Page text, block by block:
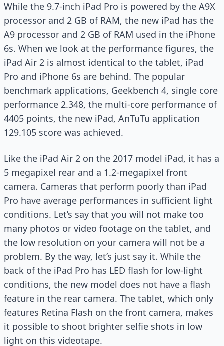
While the 9.7-inch iPad Pro is powered by the A9X
processor and 2 GB of RAM, the new iPad has the
A9 processor and 2 GB of RAM used in the iPhone
6s. When we look at the performance figures, the
iPad Air 2 is almost identical to the tablet, iPad
Pro and iPhone 6s are behind. The popular
benchmark applications, Geekbench 4, single core
performance 2.348, the multi-core performance of
4405 points, the new iPad, AnTuTu application
129.105 score was achieved.
Like the iPad Air 2 on the 2017 model iPad, it has a
5 megapixel rear and a 1.2-megapixel front
camera. Cameras that perform poorly than iPad
Pro have average performances in sufficient light
conditions. Let’s say that you will not make too
many photos or video footage on the tablet, and
the low resolution on your camera will not be a
problem. By the way, let’s just say it. While the
back of the iPad Pro has LED flash for low-light
conditions, the new model does not have a flash
feature in the rear camera. The tablet, which only
features Retina Flash on the front camera, makes
it possible to shoot brighter selfie shots in low
light on this videotape.